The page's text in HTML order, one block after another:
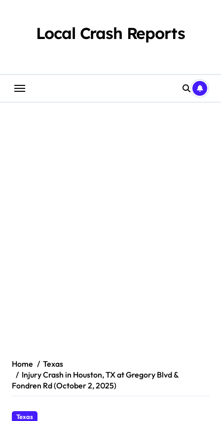
Local Crash Reports
Home
Texas
Injury Crash in Houston, TX at Gregory Blvd &
Fondren Rd (October 2, 2025)
Texas